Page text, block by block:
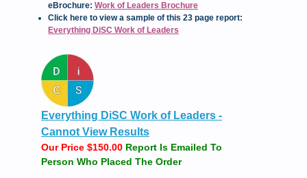
eBrochure: Work of Leaders Brochure
Click here to view a sample of this 23 page report:
Everything DiSC Work of Leaders
Everything DiSC Work of Leaders -
Cannot View Results
Our Price $150.00 Report Is Emailed To
Person Who Placed The Order